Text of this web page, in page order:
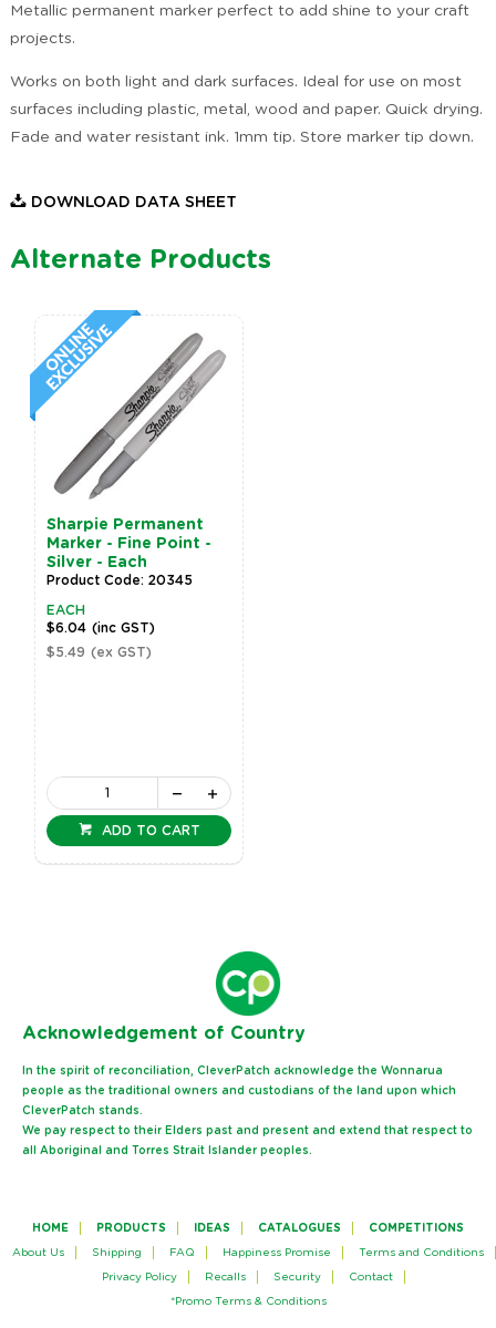
Metallic permanent marker perfect to add shine to your craft
projects.
Works on both light and dark surfaces. Ideal for use on most
surfaces including plastic, metal, wood and paper. Quick drying.
Fade and water resistant ink. 1mm tip. Store marker tip down.
DOWNLOAD DATA SHEET
Alternate Products
Sharpie Permanent
Marker - Fine Point -
Silver - Each
Product Code: 20345
EACH
$6.04 (inc GST)
$5.49 (ex GST)
ADD TO CART
Acknowledgement of Country
In the spirit of reconciliation, CleverPatch acknowledge the Wonnarua
people as the traditional owners and custodians of the land upon which
CleverPatch stands.
We pay respect to their Elders past and present and extend that respect to
all Aboriginal and Torres Strait Islander peoples.
HOME PRODUCTS IDEAS CATALOGUES COMPETITIONS
About Us Shipping FAQ Happiness Promise Terms and Conditions
Privacy Policy Recalls Security Contact
*Promo Terms & Conditions